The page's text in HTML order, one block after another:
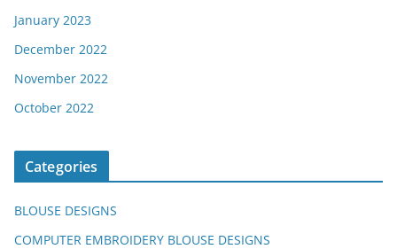
January 2023
December 2022
November 2022
October 2022
Categories
BLOUSE DESIGNS
COMPUTER EMBROIDERY BLOUSE DESIGNS